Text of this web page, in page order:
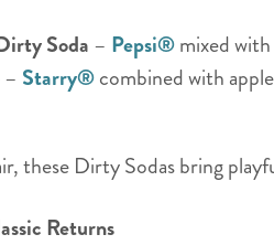
Soda – Pepsi®mixed
– Starry®combined with
these Dirty Sodas bring
Returns